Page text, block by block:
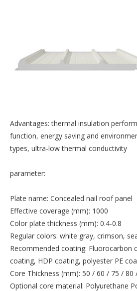
Advantages: thermal insulation
function, energy saving and
types, ultra-low thermal conductivity
parameter:
Plate name: Concealed nail roof panel
Effective coverage (mm): 1000
Color plate thickness (mm): 0.4-0.8
Regular colors: white gray, crimson,
Recommended coating: Fluorocarbon
coating, HDP coating, polyester PE
Core Thickness (mm): 50 / 60 / 75 / 80
Optional core material: Polyurethane